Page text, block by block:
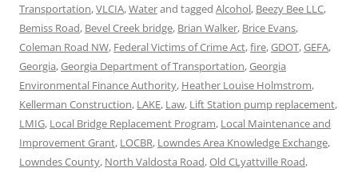
Transportation,VLCIA,Waterand tagged Alcohol, Beezy Bee LLC,
Bemiss Road, Bevel Creek bridge, Brian Walker, Brice Evans,
Coleman Road NW, Federal Victims of Crime Act,fire,GDOT,GEFA,
Georgia,Georgia Department of Transportation,Georgia
Environmental Finance Authority, Heather Louise Holmstrom,
Kellerman Construction, LAKE, Law, Lift Station pump replacement,
LMIG, Local Bridge Replacement Program, Local Maintenance and
Improvement Grant, LOCBR, Lowndes Area Knowledge Exchange,
Lowndes County, North Valdosta Road,Old CLyattville Road,